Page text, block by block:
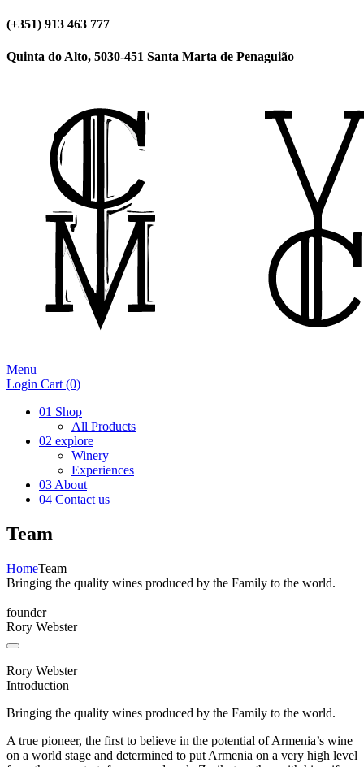
(+351) 913 463 777
Quinta do Alto, 5030-451 Santa Marta de Penaguião
Menu
Login Cart (0)
01 Shop
All Products
02 explore
Winery
Experiences
03 About
04 Contact us
Team
HomeTeam
Bringing the quality wines produced by the Family to the world.
founder
Rory Webster
Rory Webster
Introduction
Bringing the quality wines produced by the Family to the world.
A true pioneer, the first to believe in the potential of Armenia’s wine
on a world stage and determined to put Armenia on a very high level